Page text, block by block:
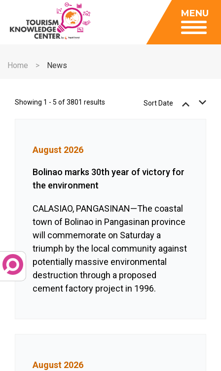
MENU
Data Center
Publications
Be a Member
Home News
Showing 1 - 5 of 3801 results Sort Date
August 2026
Bolinao marks 30th year of victory for
the environment
CALASIAO, PANGASINAN—The coastal
town of Bolinao in Pangasinan province
will commemorate on Saturday a
triumph by the local community against
potentially massive environmental
destruction through a proposed
cement factory project in 1996.
August 2026